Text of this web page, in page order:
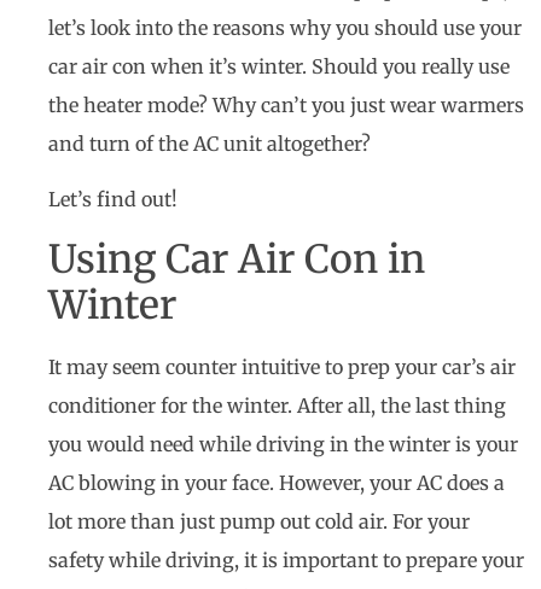
let’s look into the reasons why you should use your
car air con when it’s winter. Should you really use
the heater mode? Why can’t you just wear warmers
and turn of the AC unit altogether?
Let’s find out!
Using Car Air Con in
Winter
It may seem counter intuitive to prep your car’s air
conditioner for the winter. After all, the last thing
you would need while driving in the winter is your
AC blowing in your face. However, your AC does a
lot more than just pump out cold air. For your
safety while driving, it is important to prepare your